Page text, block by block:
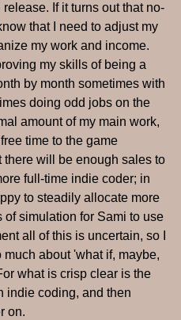
If it turns out that no-
that I need to adjust my
my work and income.
my skills of being a
by month sometimes with
doing odd jobs on the
amount of my main work,
time to the game
there will be enough sales to
full-time indie coder; in
to steadily allocate more
simulation for Sami to use
all of this is uncertain, so I
about 'what if, maybe,
what is crisp clear is the
indie coding, and then
on.